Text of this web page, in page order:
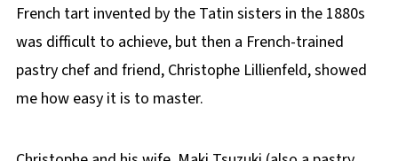
French tart invented by the Tatin sisters in the 1880s
was difficult to achieve, but then a French-trained
pastry chef and friend, Christophe Lillienfeld, showed
me how easy it is to master.